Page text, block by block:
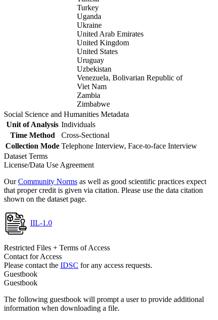
Turkey
Uganda
Ukraine
United Arab Emirates
United Kingdom
United States
Uruguay
Uzbekistan
Venezuela, Bolivarian Republic of
Viet Nam
Zambia
Zimbabwe
Social Science and Humanities Metadata
Unit of Analysis Individuals
Time Method
Cross-Sectional
Collection Mode Telephone Interview, Face-to-face Interview
Dataset Terms
License/Data Use Agreement
OurCommunity Norms as well as good scientific practices expect
that proper credit is given via citation. Please use the data citation
shown on the dataset page.
IIL-1.0
Restricted Files + Terms of Access
Contact for Access
Please contact the IDSC for any access requests.
Guestbook
Guestbook
The following guestbook will prompt a user to provide additional
information when downloading a file.